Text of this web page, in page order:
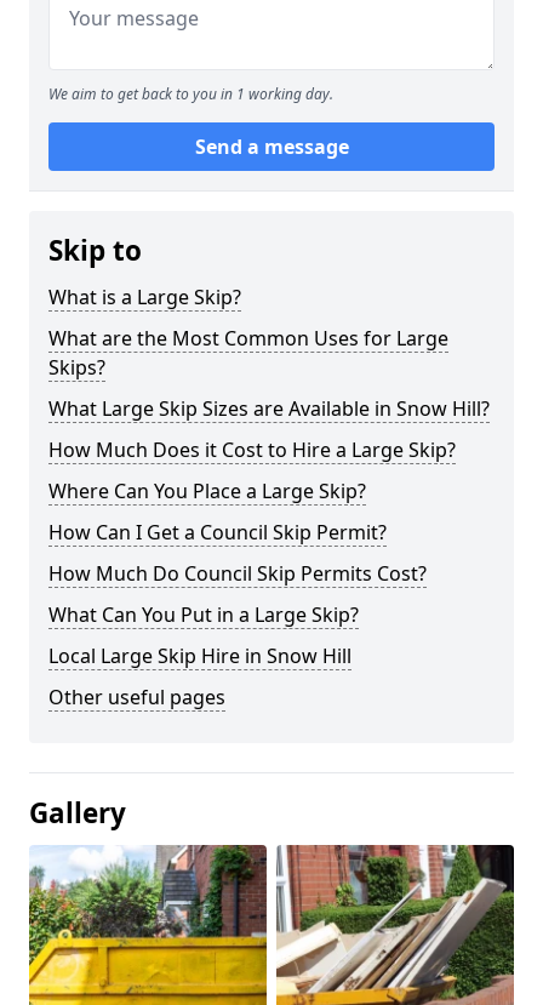
We aim to get back to you in 1 working day.
Send a message
Skip to
What is a Large Skip?
What are the Most Common Uses for Large
Skips?
What Large Skip Sizes are Available in Snow Hill?
How Much Does it Cost to Hire a Large Skip?
Where Can You Place a Large Skip?
How Can I Get a Council Skip Permit?
How Much Do Council Skip Permits Cost?
What Can You Put in a Large Skip?
Local Large Skip Hire in Snow Hill
Other useful pages
Gallery